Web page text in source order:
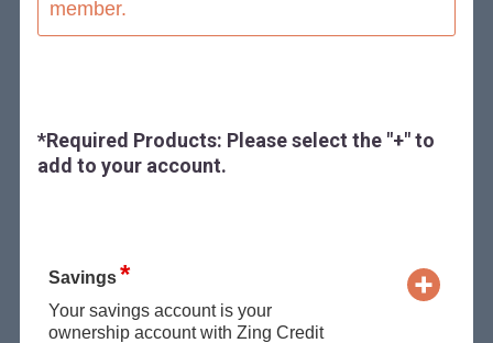
member.
*Required Products: Please select the "+" to
add to your account.
Savings
Your savings account is your
ownership account with Zing Credit